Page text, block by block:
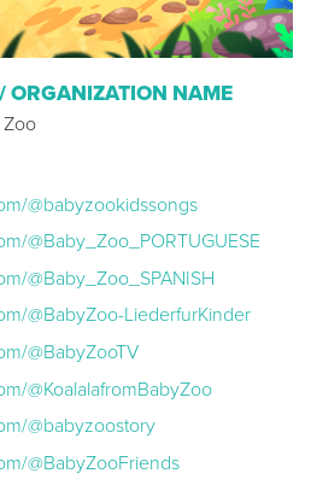
ORGANIZATION NAME
Zoo
@babyzookidssongs
@Baby_Zoo_PORTUGUESE
@Baby_Zoo_SPANISH
@BabyZoo-LiederfurKinder
@BabyZooTV
@KoalalafromBabyZoo
@babyzoostory
@BabyZooFriends